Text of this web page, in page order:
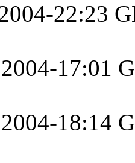
22:23
17:01
18:14